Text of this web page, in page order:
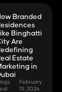
Branded
Binghatti
Are
Estate
in
February
19, 2026